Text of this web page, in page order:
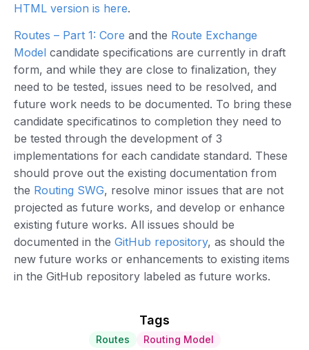
HTML version is here.
Routes – Part 1: Core and the Route Exchange
Model candidate specifications are currently in draft
form, and while they are close to finalization, they
need to be tested, issues need to be resolved, and
future work needs to be documented. To bring these
candidate specificatinos to completion they need to
be tested through the development of 3
implementations for each candidate standard. These
should prove out the existing documentation from
the Routing SWG, resolve minor issues that are not
projected as future works, and develop or enhance
existing future works. All issues should be
documented in the GitHub repository, as should the
new future works or enhancements to existing items
in the GitHub repository labeled as future works.
Tags
Routes Routing Model